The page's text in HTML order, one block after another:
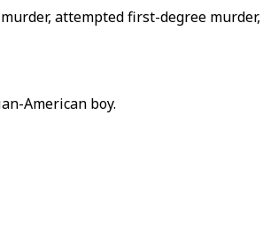
attempted first-degree
American boy.